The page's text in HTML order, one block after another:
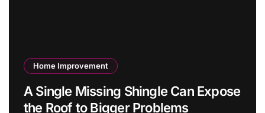
Home Improvement
A Single Missing Shingle Can Expose
the Roof to Bigger Problems